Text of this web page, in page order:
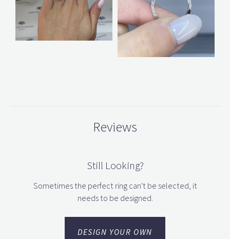
Reviews
Still Looking?
Sometimes the perfect ring can't be selected, it
needs to be designed.
DESIGN YOUR OWN